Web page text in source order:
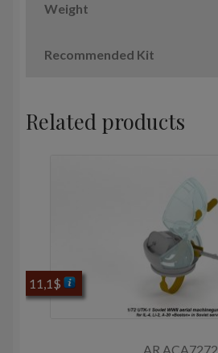
Weight
Recommended Kit
Related products
AR ACA7272
11,1 $